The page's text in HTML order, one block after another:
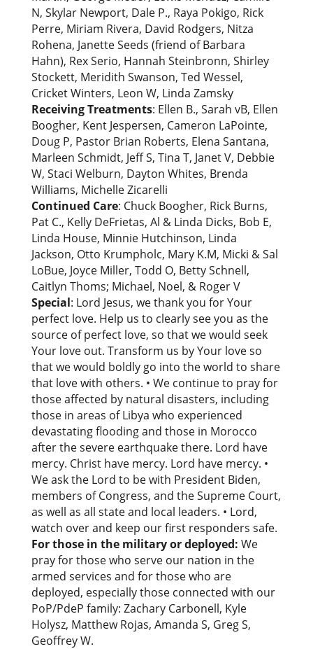
N, Skylar Newport, Dale P., Raya Pokigo, Rick
Perre, Miriam Rivera, David Rodgers, Nitza
Rohena, Janette Seeds (friend of Barbara
Hahn), Rex Serio, Hannah Steinbronn, Shirley
Stockett, Meridith Swanson, Ted Wessel,
Cricket Winters, Leon W, Linda Zamsky
Receiving Treatments: Ellen B., Sarah vB, Ellen
Boogher, Kent Jespersen, Cameron LaPointe,
Doug P, Pastor Brian Roberts, Elena Santana,
Marleen Schmidt, Jeff S, Tina T, Janet V, Debbie
W, Staci Welburn, Dayton Whites, Brenda
Williams, Michelle Zicarelli
Continued Care: Chuck Boogher, Rick Burns,
Pat C., Kelly DeFrietas, Al & Linda Dicks, Bob E,
Linda House, Minnie Hutchinson, Linda
Jackson, Otto Krumpholc, Mary K.M, Micki & Sal
LoBue, Joyce Miller, Todd O, Betty Schnell,
Caitlyn Thoms; Michael, Noel, & Roger V
Special: Lord Jesus, we thank you for Your
perfect love. Help us to clearly see you as the
source of perfect love, so that we would seek
Your love out. Transform us by Your love so
that we would boldly go into the world to share
that love with others. • We continue to pray for
those affected by natural disasters, including
those in areas of Libya who experienced
devastating flooding and those in Morocco
after the severe earthquake there. Lord have
mercy. Christ have mercy. Lord have mercy. •
We ask the Lord to be with President Biden,
members of Congress, and the Supreme Court,
as well as all state and local leaders. • Lord,
watch over and keep our first responders safe.
For those in the military or deployed: We
pray for those who serve our nation in the
armed services and for those who are
deployed, especially those connected with our
PoP/PdeP family: Zachary Carbonell, Kyle
Holysz, Matthew Rojas, Amanda S, Greg S,
Geoffrey W.